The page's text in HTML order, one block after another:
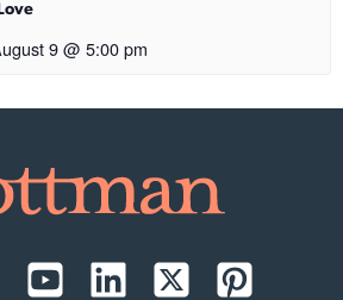
9 @ 5:00 pm